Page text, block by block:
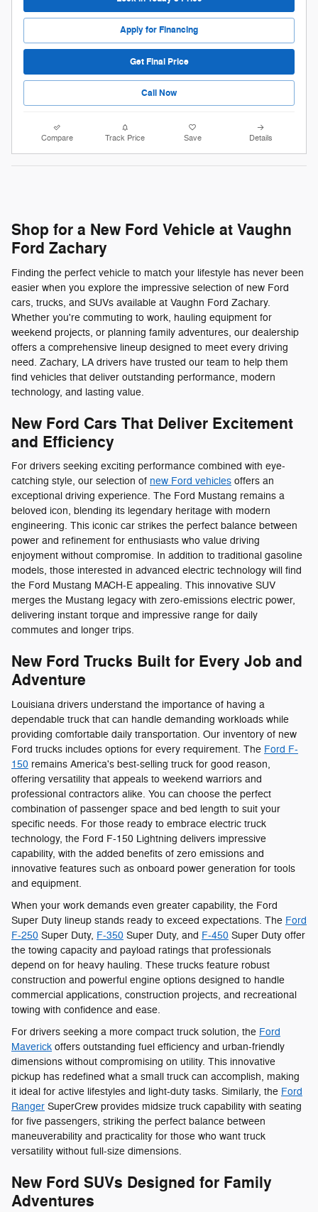
Apply for Financing
Get Final Price
Call Now
Compare Track Price Save Details
Shop for a New Ford Vehicle at Vaughn
Ford Zachary
Finding the perfect vehicle to match your lifestyle has never been
easier when you explore the impressive selection of new Ford
cars, trucks, and SUVs available at Vaughn Ford Zachary.
Whether you're commuting to work, hauling equipment for
weekend projects, or planning family adventures, our dealership
offers a comprehensive lineup designed to meet every driving
need. Zachary, LA drivers have trusted our team to help them
find vehicles that deliver outstanding performance, modern
technology, and lasting value.
New Ford Cars That Deliver Excitement
and Efficiency
For drivers seeking exciting performance combined with eye-
catching style, our selection of new Ford vehicles offers an
exceptional driving experience. The Ford Mustang remains a
beloved icon, blending its legendary heritage with modern
engineering. This iconic car strikes the perfect balance between
power and refinement for enthusiasts who value driving
enjoyment without compromise. In addition to traditional gasoline
models, those interested in advanced electric technology will find
the Ford Mustang MACH-E appealing. This innovative SUV
merges the Mustang legacy with zero-emissions electric power,
delivering instant torque and impressive range for daily
commutes and longer trips.
New Ford Trucks Built for Every Job and
Adventure
Louisiana drivers understand the importance of having a
dependable truck that can handle demanding workloads while
providing comfortable daily transportation. Our inventory of new
Ford trucks includes options for every requirement. The Ford F-
150 remains America's best-selling truck for good reason,
offering versatility that appeals to weekend warriors and
professional contractors alike. You can choose the perfect
combination of passenger space and bed length to suit your
specific needs. For those ready to embrace electric truck
technology, the Ford F-150 Lightning delivers impressive
capability, with the added benefits of zero emissions and
innovative features such as onboard power generation for tools
and equipment.
When your work demands even greater capability, the Ford
Super Duty lineup stands ready to exceed expectations. The Ford
F-250 Super Duty, F-350 Super Duty, and F-450 Super Duty offer
the towing capacity and payload ratings that professionals
depend on for heavy hauling. These trucks feature robust
construction and powerful engine options designed to handle
commercial applications, construction projects, and recreational
towing with confidence and ease.
For drivers seeking a more compact truck solution, the Ford
Maverick offers outstanding fuel efficiency and urban-friendly
dimensions without compromising on utility. This innovative
pickup has redefined what a small truck can accomplish, making
it ideal for active lifestyles and light-duty tasks. Similarly, the Ford
Ranger SuperCrew provides midsize truck capability with seating
for five passengers, striking the perfect balance between
maneuverability and practicality for those who want truck
versatility without full-size dimensions.
New Ford SUVs Designed for Family
Adventures